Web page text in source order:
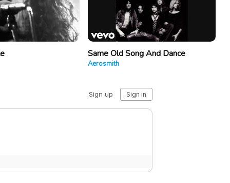
Same Old Song And Dance
Aerosmith